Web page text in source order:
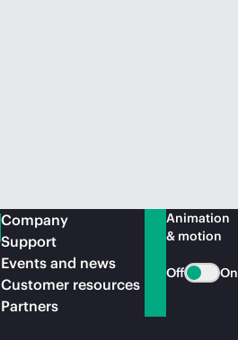
Company
Support
Events and news
Customer resources
Partners
Animation
& motion
Off On